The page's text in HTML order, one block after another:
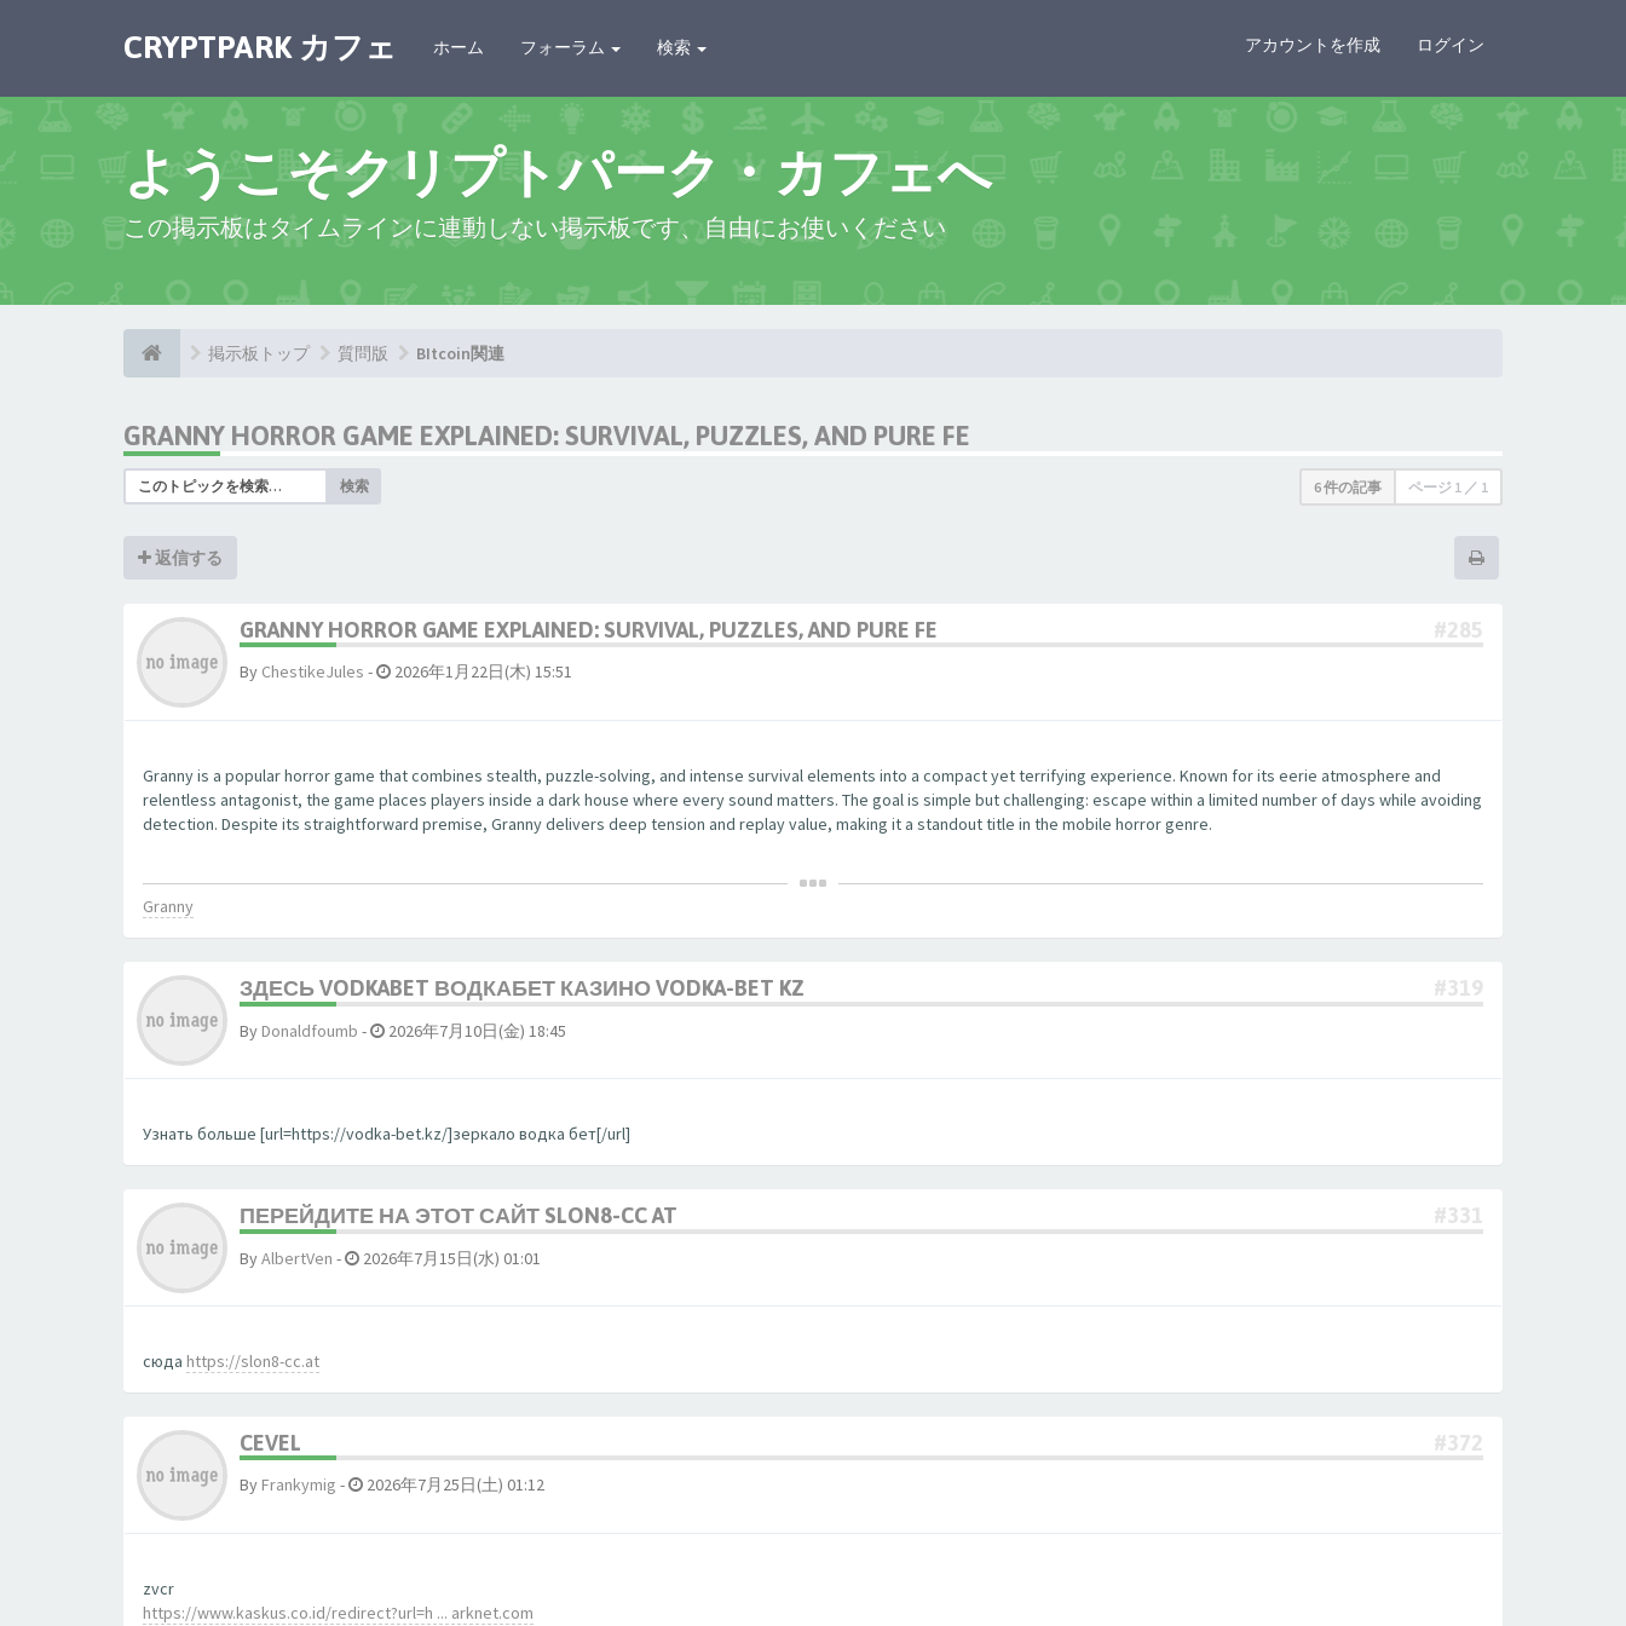
CRYPTPARK カフェ ホーム フォーラム 検索 アカウントを作成 ログイン
ようこそクリプトパーク・カフェへ
この掲示板はタイムラインに連動しない掲示板です、自由にお使いください
掲示板トップ 質問版 BItcoin関連
GRANNY HORROR GAME EXPLAINED: SURVIVAL, PUZZLES, AND PURE FE
検索 6 件の記事 ページ 1 ／ 1
返信する
GRANNY HORROR GAME EXPLAINED: SURVIVAL, PUZZLES, AND PURE FE #285
By ChestikeJules - 2026年1月22日(木) 15:51
Granny is a popular horror game that combines stealth, puzzle-solving, and intense survival elements into a compact yet terrifying experience. Known for its eerie atmosphere and
relentless antagonist, the game places players inside a dark house where every sound matters. The goal is simple but challenging: escape within a limited number of days while avoiding
detection. Despite its straightforward premise, Granny delivers deep tension and replay value, making it a standout title in the mobile horror genre.
Granny
ЗДЕСЬ VODKABET ВОДКАБЕТ КАЗИНО VODKA-BET KZ #319
By Donaldfoumb - 2026年7月10日(金) 18:45
Узнать больше [url=https://vodka-bet.kz/]зеркало водка бет[/url]
ПЕРЕЙДИТЕ НА ЭТОТ САЙТ SLON8-CC AT #331
ByAlbertVen - 2026年7月15日(水) 01:01
сюда https://slon8-cc.at
CEVEL #372
By Frankymig - 2026年7月25日(土) 01:12
zvcr
https://www.kaskus.co.id/redirect?url=h ... arknet.com